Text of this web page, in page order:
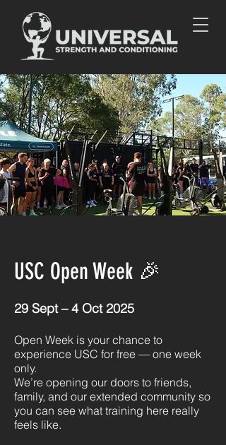
USC Open Week 🎉
29 Sept – 4 Oct 2025
Open Week is your chance to
experience USC for free — one week
only.
We’re opening our doors to friends,
family, and our extended community so
you can see what training here really
feels like.